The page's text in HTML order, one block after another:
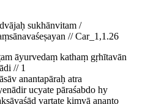
sukhānvitam /
// Car_1,1.26
āyurvedaṃ kathaṃ gṛhītavān
// 1
anantapāraḥ atra
ucyate pāraśabdo hy
vartate kiṃvā ananto